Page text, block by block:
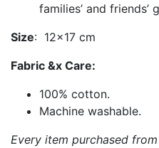
families’ and friends’
Size: 12×17 cm
Fabric &x Care:
100% cotton.
Machine washable.
Every item purchased